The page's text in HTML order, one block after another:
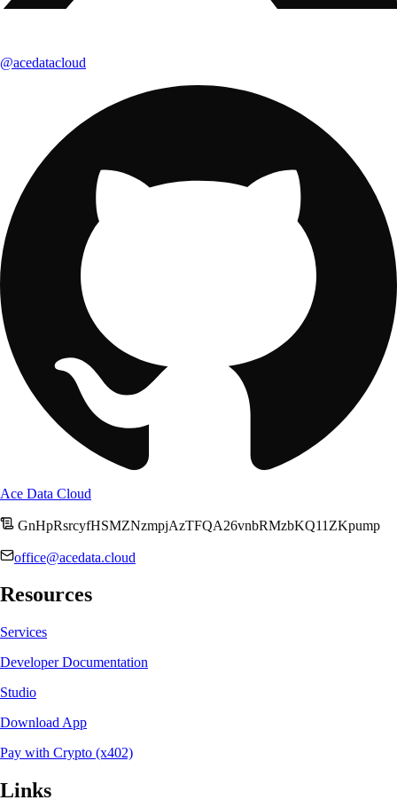
@acedatacloud
Ace Data Cloud
GnHpRsrcyfHSMZNzmpjAzTFQA26vnbRMzbKQ11ZKpump
office@acedata.cloud
Resources
Services
Developer Documentation
Studio
Download App
Pay with Crypto (x402)
Links